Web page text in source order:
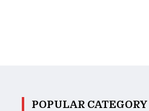
POPULAR CATEGORY